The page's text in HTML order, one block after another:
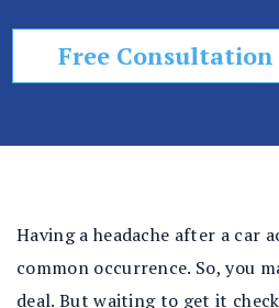
so
al
ju
ye
r
Free Consultation
Having a headache after a car
common occurrence. So, you
deal. But waiting to get it